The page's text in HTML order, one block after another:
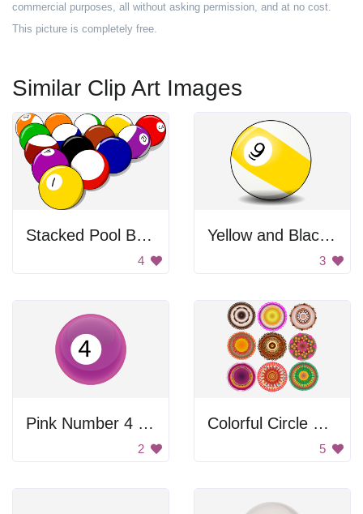
commercial purposes, all without asking permission, and at no cost.
This picture is completely free.
Similar Clip Art Images
Stacked Pool Balls
4
Yellow and Black Ball
3
Pink Number 4 Ball
2
Colorful Circle Patterns
5